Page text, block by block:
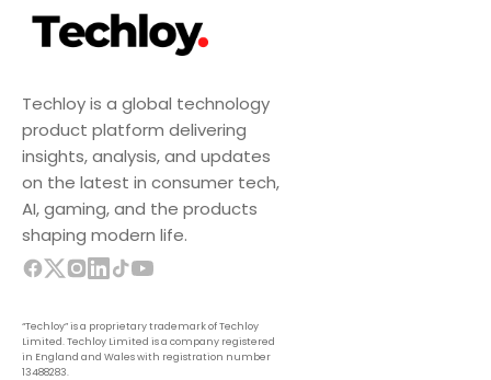
Techloy is a global technology
product platform delivering
insights, analysis, and updates
on the latest in consumer tech,
AI, gaming, and the products
shaping modern life.
“Techloy” is a proprietary trademark of Techloy
Limited. Techloy Limited is a company registered
in England and Wales with registration number
13488283.